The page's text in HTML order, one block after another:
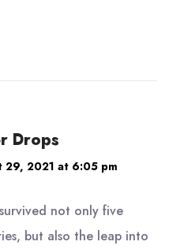
Drops
29, 2021 at 6:05 pm
not only five
but also the leap into